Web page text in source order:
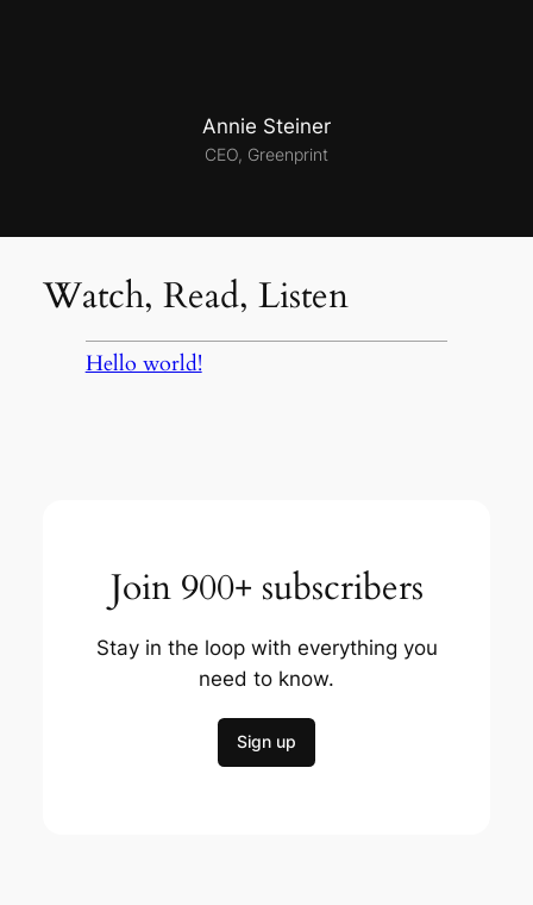
Annie Steiner
CEO, Greenprint
Watch, Read, Listen
Hello world!
Join 900+ subscribers
Stay in the loop with everything you
need to know.
Sign up